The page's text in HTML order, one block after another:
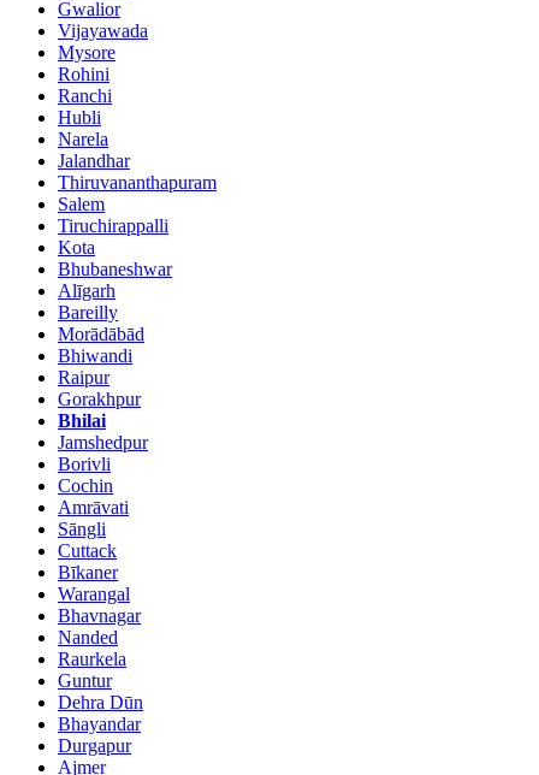
Gwalior
Vijayawada
Mysore
Rohini
Ranchi
Hubli
Narela
Jalandhar
Thiruvananthapuram
Salem
Tiruchirappalli
Kota
Bhubaneshwar
Alīgarh
Bareilly
Morādābād
Bhiwandi
Raipur
Gorakhpur
Bhilai
Jamshedpur
Borivli
Cochin
Amrāvati
Sāngli
Cuttack
Bīkaner
Warangal
Bhavnagar
Nanded
Raurkela
Guntur
Dehra Dūn
Bhayandar
Durgapur
Ajmer